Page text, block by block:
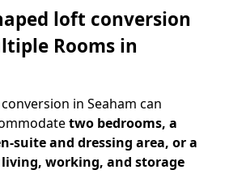
loft conversion
Rooms in
in Seaham can
two bedrooms, a
suite and dressing area, or a
working, and storage